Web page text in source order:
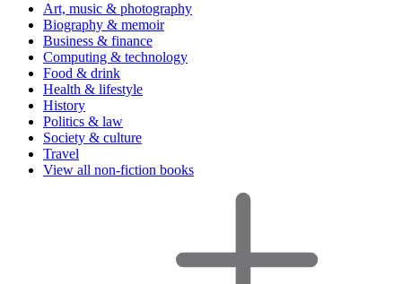
Art, music & photography
Biography & memoir
Business & finance
Computing & technology
Food & drink
Health & lifestyle
History
Politics & law
Society & culture
Travel
View all non-fiction books